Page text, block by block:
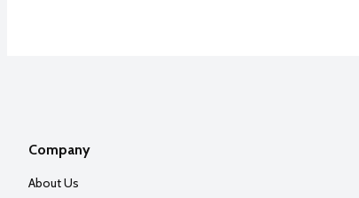
Company
About Us